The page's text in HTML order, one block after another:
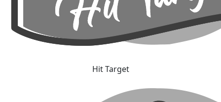
Hit Target